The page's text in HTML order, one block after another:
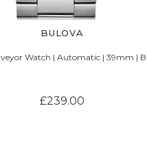
BULOVA
Watch | Automatic | 39mm |
£239.00